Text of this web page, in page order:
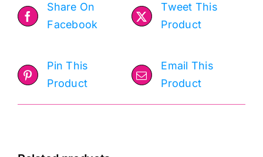
Share On
Facebook
Tweet This
Product
Pin This
Product
Email This
Product